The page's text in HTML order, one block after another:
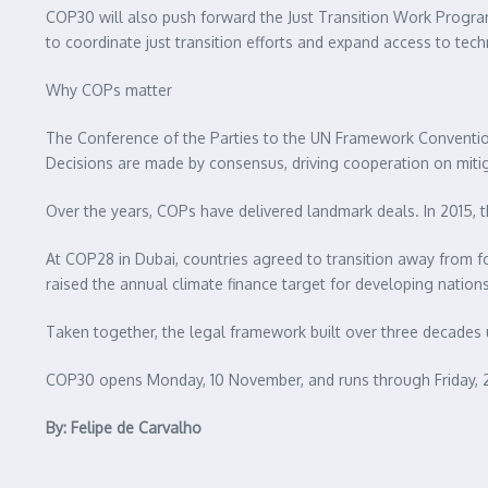
COP30 will also push forward the Just Transition Work
to coordinate just transition efforts and expand access to
Why COPs matter
The Conference of the Parties to the UN Framework
Decisions are made by consensus, driving cooperation on
Over the years, COPs have delivered landmark deals. In
At COP28 in Dubai, countries agreed to transition away from
raised the annual climate finance target for developing
Taken together, the legal framework built over three decades
COP30 opens Monday, 10 November, and runs through Friday,
By: Felipe de Carvalho